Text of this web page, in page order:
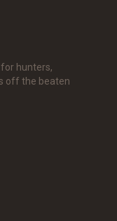
hunters,
off the beaten